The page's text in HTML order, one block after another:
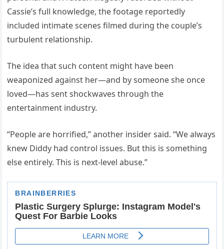
Cassie’s full knowledge, the footage reportedly
included intimate scenes filmed during the couple’s
turbulent relationship.
The idea that such content might have been
weaponized against her—and by someone she once
loved—has sent shockwaves through the
entertainment industry.
“People are horrified,” another insider said. “We always
knew Diddy had control issues. But this is something
else entirely. This is next-level abuse.”